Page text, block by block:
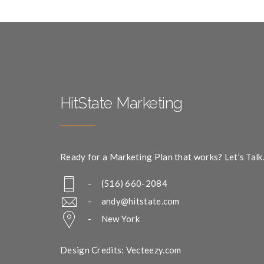
HitState Marketing
Ready for a Marketing Plan that works? Let’s Talk.
- (516) 660-2084
- andy@hitstate.com
- New York
Design Credits: Vecteezy.com